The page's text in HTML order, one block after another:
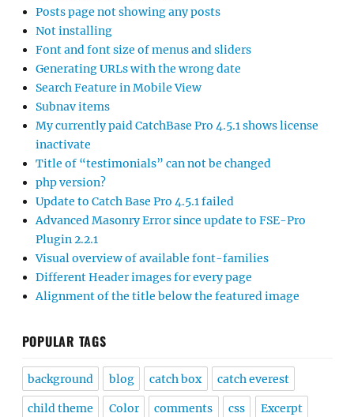
Posts page not showing any posts
Not installing
Font and font size of menus and sliders
Generating URLs with the wrong date
Search Feature in Mobile View
Subnav items
My currently paid CatchBase Pro 4.5.1 shows license
inactivate
Title of “testimonials” can not be changed
php version?
Update to Catch Base Pro 4.5.1 failed
Advanced Masonry Error since update to FSE-Pro
Plugin 2.2.1
Visual overview of available font-families
Different Header images for every page
Alignment of the title below the featured image
POPULAR TAGS
background blog catch box catch everest
child theme Color comments css Excerpt